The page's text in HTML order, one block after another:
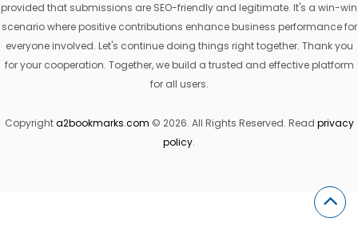
provided that submissions are SEO-friendly and legitimate. It's a win-win
scenario where positive contributions enhance business performance for
everyone involved. Let's continue doing things right together. Thank you
for your cooperation. Together, we build a trusted and effective platform
for all users.
Copyrighta2bookmarks.com © 2026. All Rights Reserved. Read privacy
policy.